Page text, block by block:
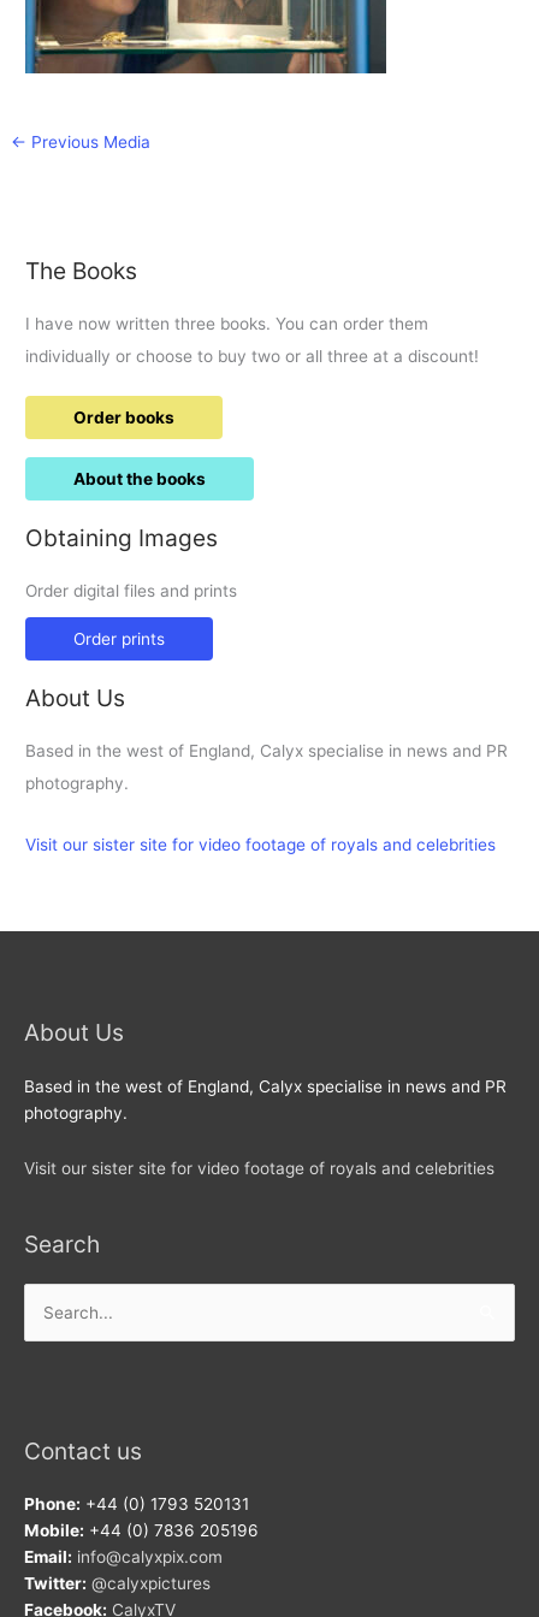
← Previous Media
The Books
I have now written three books. You can order them
individually or choose to buy two or all three at a discount!
Order books
About the books
Obtaining Images
Order digital files and prints
Order prints
About Us
Based in the west of England, Calyx specialise in news and PR
photography.
Visit our sister site for video footage of royals and celebrities
About Us
Based in the west of England, Calyx specialise in news and PR
photography.
Visit our sister site for video footage of royals and celebrities
Search
for:
Contact us
Phone: +44 (0) 1793 520131
Mobile: +44 (0) 7836 205196
Email: info@calyxpix.com
Twitter: @calyxpictures
Facebook: CalyxTV